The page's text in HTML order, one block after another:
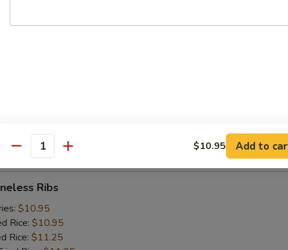
Rice:
Rice:
Rice:
Rice:
Mein:
$12.05
Mein:
$12.05
Ribs
$10.95
Rice: $10.95
Rice: $11.25
Quantity $10.95 Add to